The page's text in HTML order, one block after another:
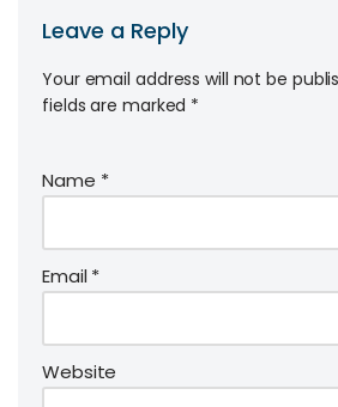
Leave a Reply
Your email address will not be
fields are marked *
Name *
Email*
Website